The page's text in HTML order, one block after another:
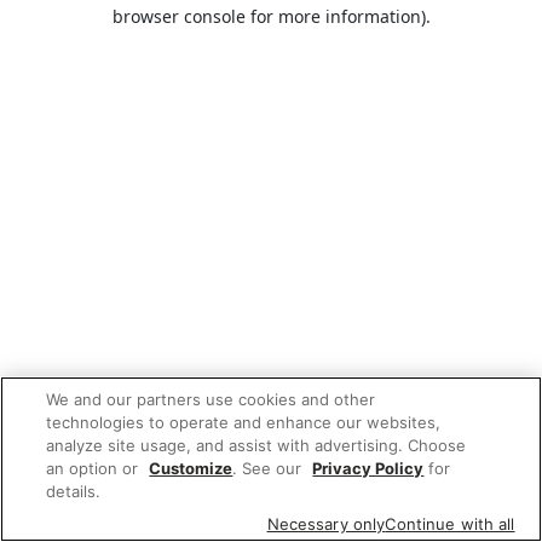
browser console for more information).
We and our partners use cookies and other
technologies to operate and enhance our websites,
analyze site usage, and assist with advertising. Choose
an option or Customize. See our Privacy Policy for
details.
Necessary onlyContinue with all